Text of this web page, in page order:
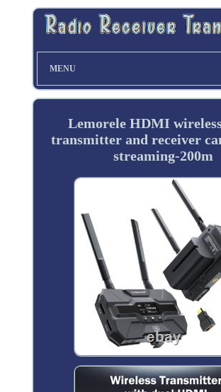
MENU
Lemorele HDMI
transmitter and receiver
streaming-200m